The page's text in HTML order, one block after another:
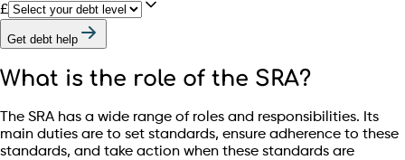
£
Get debt help
What is the role of the SRA?
The SRA has a wide range of roles and responsibilities. Its
main duties are to set standards, ensure adherence to these
standards, and take action when these standards are